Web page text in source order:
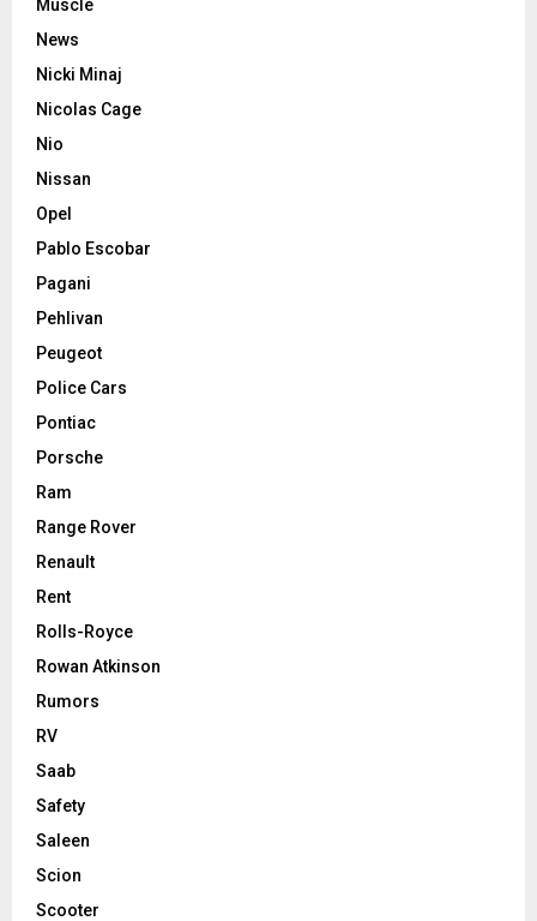
Muscle
News
Nicki Minaj
Nicolas Cage
Nio
Nissan
Opel
Pablo Escobar
Pagani
Pehlivan
Peugeot
Police Cars
Pontiac
Porsche
Ram
Range Rover
Renault
Rent
Rolls-Royce
Rowan Atkinson
Rumors
RV
Saab
Safety
Saleen
Scion
Scooter